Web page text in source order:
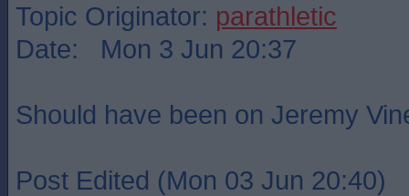
Topic Originator: parathletic
Date: Mon 3 Jun 20:37
Should have been on Jeremy
Post Edited (Mon 03 Jun 20:40)